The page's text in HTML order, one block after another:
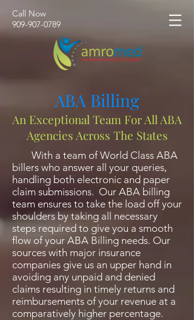
Call Now
​909-907-0789
ABA Billing
An Exceptional Team For All ABA
Agencies Across The States
With a team of World Class ABA
billers who answer all your queries,
handling both electronic and paper
claim submissions. Our ABA billing
team ensures to take the load off your
shoulders by taking all necessary
steps required to give you a smooth
flow of your ABA Billing needs. Our
sources with major insurance
companies give us an upper hand in
avoiding any unpaid and denied
claims resulting in timely returns and
reimbursements of your revenue at a
comparatively higher percentage.